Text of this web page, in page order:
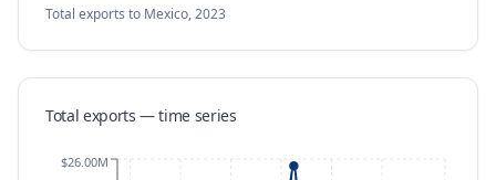
Total exports to Mexico,2023
Total exports — time series
$26.00M